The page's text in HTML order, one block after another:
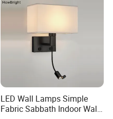
LED Wall Lamps Simple
Fabric Sabbath Indoor Wall